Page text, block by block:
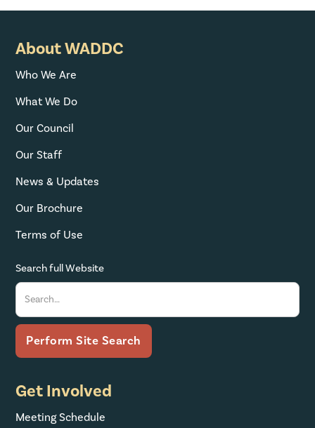
About WADDC
Who We Are
What We Do
Our Council
Our Staff
News & Updates
Our Brochure
Terms of Use
Search full Website
Get Involved
Meeting Schedule